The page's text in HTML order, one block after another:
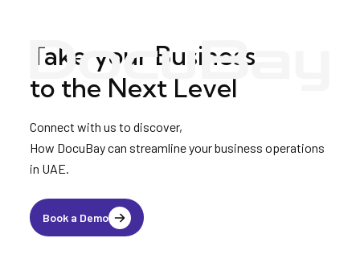
Take your Business
to the Next Level
Connect with us to discover,
How DocuBay can streamline your business operations
in UAE.
Book a Demo